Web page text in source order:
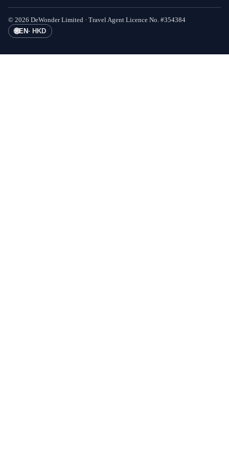
© 2026 DeWonder Limited · Travel Agent Licence No. #354384
🌐EN · HKD